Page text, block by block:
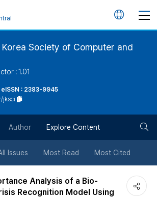
언
버
튼
Society of Computer and
: 1.01
: 2383-9945
jksci
Author Explore Content
Issues Most Read Most Cited
Analysis of a Bio-
Recognition Model Using